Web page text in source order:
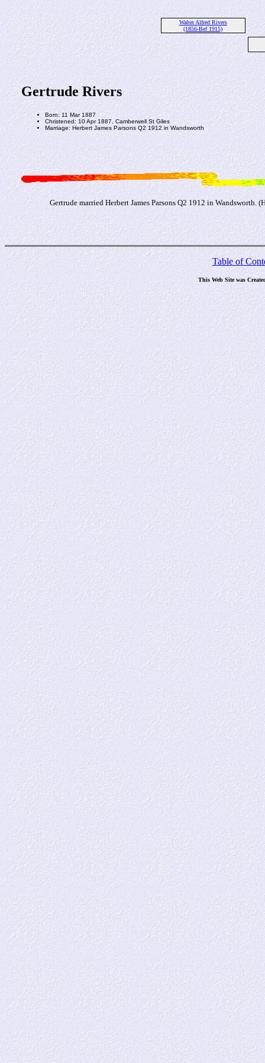
Walter Alfred Rivers
(1856-Bef 1915)
Gertrude Rivers
Born: 11 Mar 1887
Christened: 10 Apr 1887, Camberwell St Giles
Marriage: Herbert James Parsons Q2 1912 in Wandsworth
Gertrude married Herbert James Parsons Q2 1912 in Wandsworth.
Table of
This Web Site was